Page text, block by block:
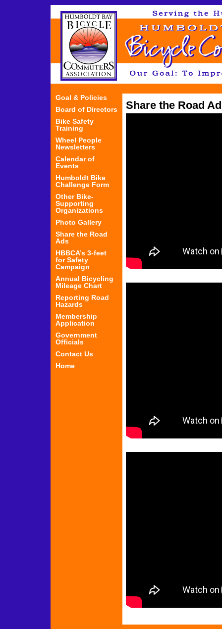
Share the Road
Goal & Policies
Board of Directors
Bike Safety
Training
Wheel People
Newsletters
Calendar of
Events
Humboldt Bike
Challenge Form
Other Bike-
Supporting
Organizations
Photo Gallery
Share the Road
Ads
HBBCA’s 3-feet
for Safety
Campaign
Annual Bicycling
Mileage Chart
Reporting Road
Hazards
Membership
Application
Government
Officials
Contact Us
Home